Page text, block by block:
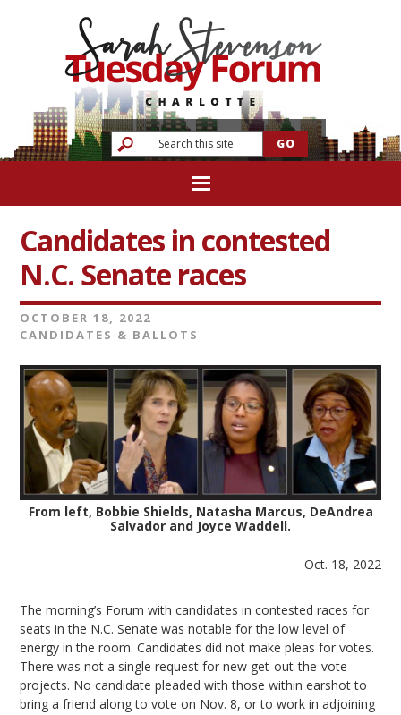
Candidates in contested
N.C. Senate races
OCTOBER 18, 2022
CANDIDATES & BALLOTS
From left, Bobbie Shields, Natasha Marcus, DeAndrea
Salvador and Joyce Waddell.
Oct. 18, 2022
The morning’s Forum with candidates in contested races for
seats in the N.C. Senate was notable for the low level of
energy in the room. Candidates did not make pleas for votes.
There was not a single request for new get-out-the-vote
projects. No candidate pleaded with those within earshot to
bring a friend along to vote on Nov. 8, or to work in adjoining